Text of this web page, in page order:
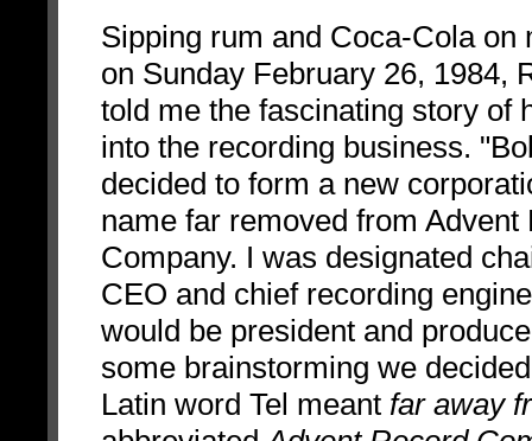
Sipping rum and Coca-Cola on
on Sunday February 26, 1984,
told me the fascinating story of
into the recording business.
decided to form a new
name far removed from Advent
Company. I was designated
CEO and chief recording
would be president and
some brainstorming we
Latin word Tel meant far away